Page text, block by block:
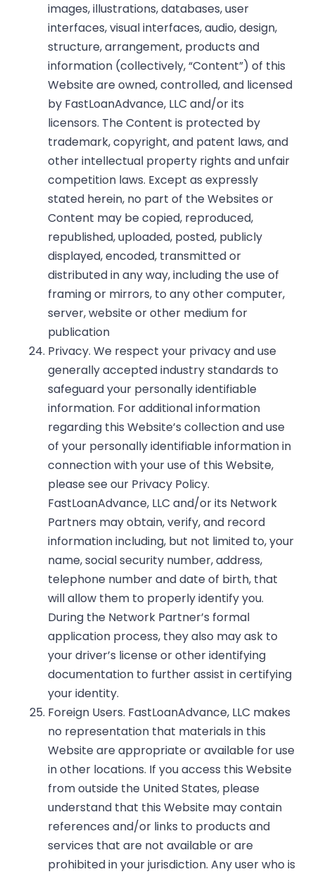
images, illustrations, databases, user
interfaces, visual interfaces, audio, design,
structure, arrangement, products and
information (collectively, “Content”) of this
Website are owned, controlled, and licensed
by FastLoanAdvance, LLC and/or its
licensors. The Content is protected by
trademark, copyright, and patent laws, and
other intellectual property rights and unfair
competition laws. Except as expressly
stated herein, no part of the Websites or
Content may be copied, reproduced,
republished, uploaded, posted, publicly
displayed, encoded, transmitted or
distributed in any way, including the use of
framing or mirrors, to any other computer,
server, website or other medium for
publication
Privacy. We respect your privacy and use
generally accepted industry standards to
safeguard your personally identifiable
information. For additional information
regarding this Website’s collection and use
of your personally identifiable information in
connection with your use of this Website,
please see our Privacy Policy.
FastLoanAdvance, LLC and/or its Network
Partners may obtain, verify, and record
information including, but not limited to, your
name, social security number, address,
telephone number and date of birth, that
will allow them to properly identify you.
During the Network Partner’s formal
application process, they also may ask to
your driver’s license or other identifying
documentation to further assist in certifying
your identity.
Foreign Users. FastLoanAdvance, LLC makes
no representation that materials in this
Website are appropriate or available for use
in other locations. If you access this Website
from outside the United States, please
understand that this Website may contain
references and/or links to products and
services that are not available or are
prohibited in your jurisdiction. Any user who is